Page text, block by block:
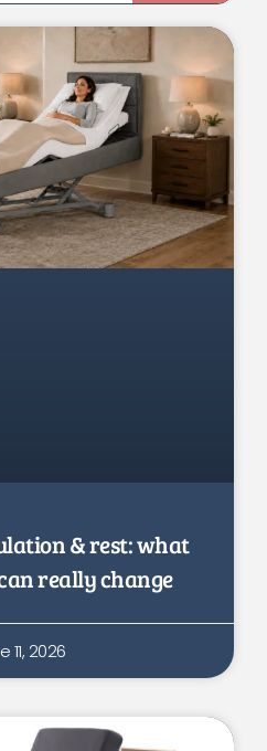
& rest: what
really change
11, 2026